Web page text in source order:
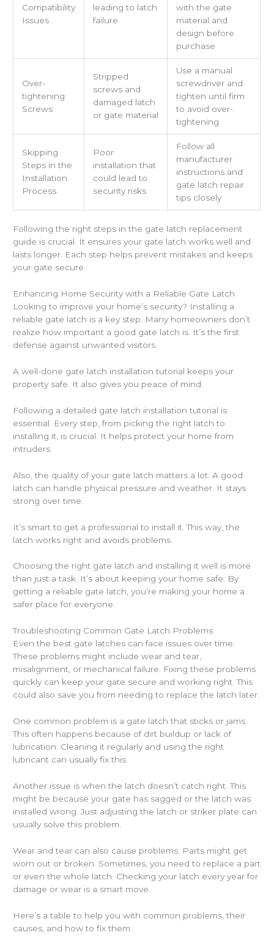
Compatibility
Issues
leading to latch
failure
with the gate
material and
design before
purchase
Over-
tightening
Screws
Stripped
screws and
damaged latch
or gate material
Use a manual
screwdriver and
tighten until firm
to avoid over-
tightening
Skipping
Steps in the
Installation
Process
Poor
installation that
could lead to
security risks
Follow all
manufacturer
instructions and
gate latch repair
tips closely
Following the right steps in the gate latch replacement
guide is crucial. It ensures your gate latch works well and
lasts longer. Each step helps prevent mistakes and keeps
your gate secure.
Enhancing Home Security with a Reliable Gate Latch
Looking to improve your home’s security? Installing a
reliable gate latch is a key step. Many homeowners don’t
realize how important a good gate latch is. It’s the first
defense against unwanted visitors.
A well-done gate latch installation tutorial keeps your
property safe. It also gives you peace of mind.
Following a detailed gate latch installation tutorial is
essential. Every step, from picking the right latch to
installing it, is crucial. It helps protect your home from
intruders.
Also, the quality of your gate latch matters a lot. A good
latch can handle physical pressure and weather. It stays
strong over time.
It’s smart to get a professional to install it. This way, the
latch works right and avoids problems.
Choosing the right gate latch and installing it well is more
than just a task. It’s about keeping your home safe. By
getting a reliable gate latch, you’re making your home a
safer place for everyone.
Troubleshooting Common Gate Latch Problems
Even the best gate latches can face issues over time.
These problems might include wear and tear,
misalignment, or mechanical failure. Fixing these problems
quickly can keep your gate secure and working right. This
could also save you from needing to replace the latch later.
One common problem is a gate latch that sticks or jams.
This often happens because of dirt buildup or lack of
lubrication. Cleaning it regularly and using the right
lubricant can usually fix this.
Another issue is when the latch doesn’t catch right. This
might be because your gate has sagged or the latch was
installed wrong. Just adjusting the latch or striker plate can
usually solve this problem.
Wear and tear can also cause problems. Parts might get
worn out or broken. Sometimes, you need to replace a part
or even the whole latch. Checking your latch every year for
damage or wear is a smart move.
Here’s a table to help you with common problems, their
causes, and how to fix them: